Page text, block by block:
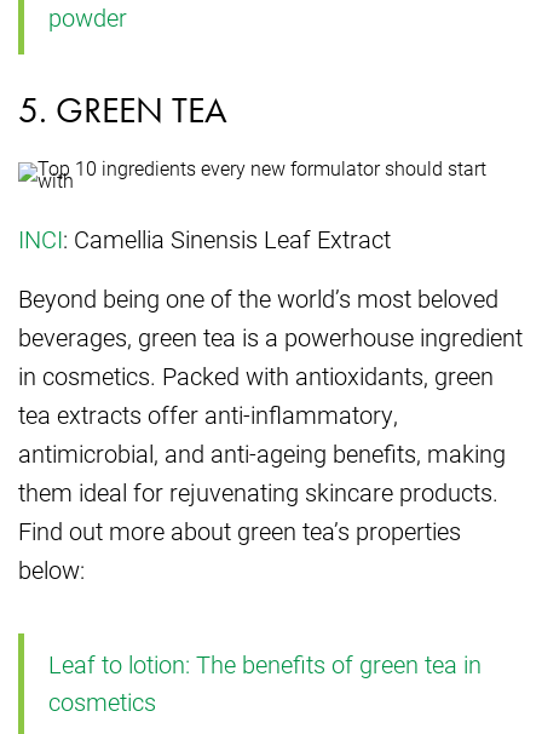
powder
5. GREEN TEA
INCI: Camellia Sinensis Leaf Extract
Beyond being one of the world’s most beloved
beverages, green tea is a powerhouse ingredient
in cosmetics. Packed with antioxidants, green
tea extracts offer anti-inflammatory,
antimicrobial, and anti-ageing benefits, making
them ideal for rejuvenating skincare products.
Find out more about green tea’s properties
below:
Leaf to lotion: The benefits of green tea in
cosmetics